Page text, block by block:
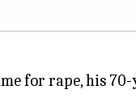
for rape, his